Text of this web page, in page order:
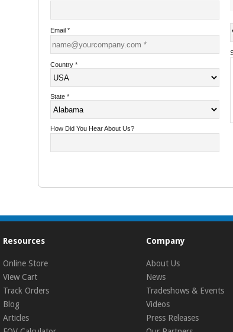
Email *
Country *
State *
How Did You Hear About Us?
Resources
Online Store
View Cart
Track Orders
Blog
Articles
Company
About Us
News
Tradeshows & Events
Videos
Press Releases